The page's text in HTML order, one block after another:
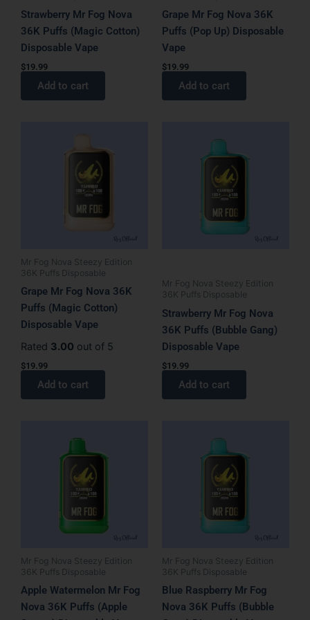
Strawberry Mr Fog Nova
36K Puffs (Magic Cotton)
Disposable Vape
$19.99
Add to cart
Grape Mr Fog Nova 36K
Puffs (Pop Up) Disposable
Vape
$19.99
Add to cart
Mr Fog Nova Steezy Edition
36K Puffs Disposable
Grape Mr Fog Nova 36K
Puffs (Magic Cotton)
Disposable Vape
Rated 3.00 out of 5
$19.99
Add to cart
Mr Fog Nova Steezy Edition
36K Puffs Disposable
Strawberry Mr Fog Nova
36K Puffs (Bubble Gang)
Disposable Vape
$19.99
Add to cart
Mr Fog Nova Steezy Edition
36K Puffs Disposable
Apple Watermelon Mr Fog
Nova 36K Puffs (Apple
Mr Fog Nova Steezy Edition
36K Puffs Disposable
Blue Raspberry Mr Fog
Nova 36K Puffs (Bubble